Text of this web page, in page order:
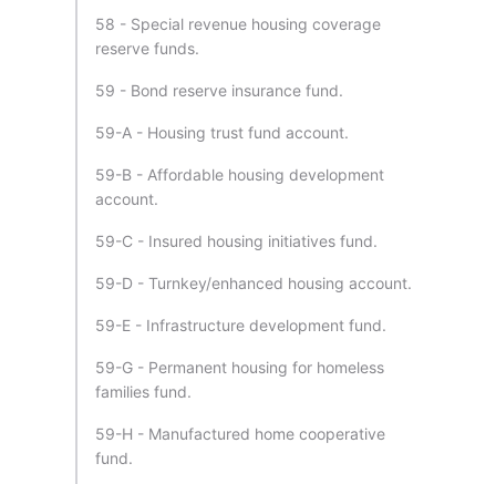
58 - Special revenue housing coverage
reserve funds.
59 - Bond reserve insurance fund.
59-A - Housing trust fund account.
59-B - Affordable housing development
account.
59-C - Insured housing initiatives fund.
59-D - Turnkey/enhanced housing account.
59-E - Infrastructure development fund.
59-G - Permanent housing for homeless
families fund.
59-H - Manufactured home cooperative
fund.